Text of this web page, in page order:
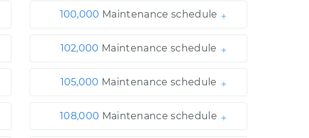
100,000 Maintenance schedule
102,000 Maintenance schedule
105,000 Maintenance schedule
108,000 Maintenance schedule